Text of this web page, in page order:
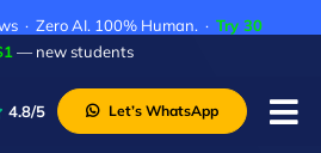
· Zero AI. 100% Human. · Try 30
— new students
4.8/5 Let’s WhatsApp